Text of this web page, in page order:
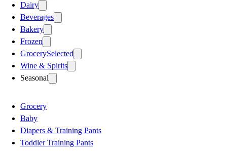
Dairy
Beverages
Bakery
Frozen
GrocerySelected
Wine & Spirits
Seasonal
Grocery
Baby
Diapers & Training Pants
Toddler Training Pants